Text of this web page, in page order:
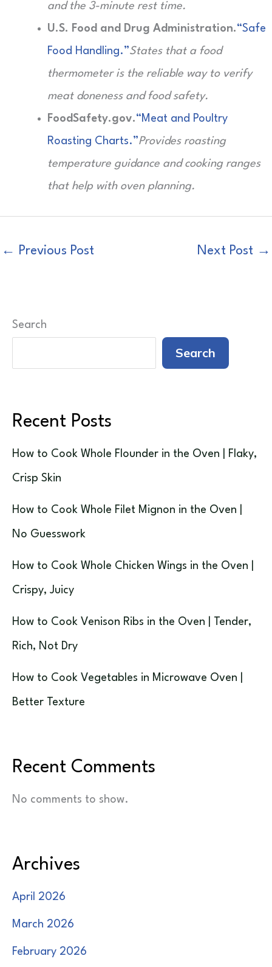
and the 3-minute rest time.
U.S. Food and Drug Administration.“Safe
Food Handling.”States that a food
thermometer is the reliable way to verify
meat doneness and food safety.
FoodSafety.gov.“Meat and Poultry
Roasting Charts.”Provides roasting
temperature guidance and cooking ranges
that help with oven planning.
← Previous Post Next Post →
Search
Search
Recent Posts
How to Cook Whole Flounder in the Oven | Flaky,
Crisp Skin
How to Cook Whole Filet Mignon in the Oven |
No Guesswork
How to Cook Whole Chicken Wings in the Oven |
Crispy, Juicy
How to Cook Venison Ribs in the Oven | Tender,
Rich, Not Dry
How to Cook Vegetables in Microwave Oven |
Better Texture
Recent Comments
No comments to show.
Archives
April 2026
March 2026
February 2026